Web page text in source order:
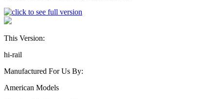
This Version:
hi-rail
Manufactured For Us By:
American Models